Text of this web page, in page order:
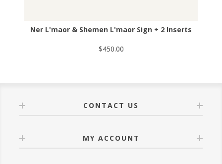
Ner L'maor & Shemen L'maor Sign + 2 Inserts
$450.00
CONTACT US
MY ACCOUNT